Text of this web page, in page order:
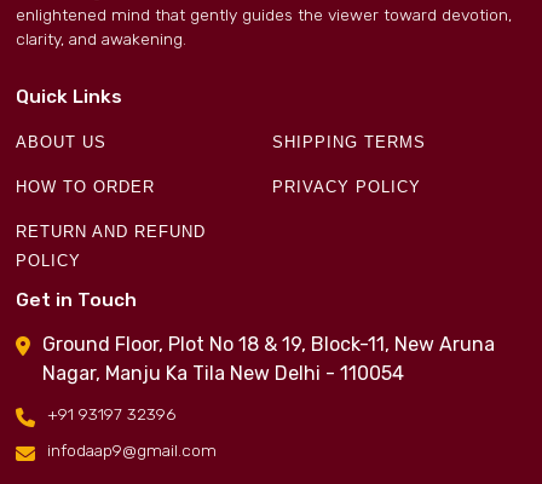
enlightened mind that gently guides the viewer toward devotion,
clarity, and awakening.
Quick Links
ABOUT US SHIPPING TERMS
HOW TO ORDER PRIVACY POLICY
RETURN AND REFUND
POLICY
Get in Touch
Ground Floor, Plot No 18 & 19, Block-11, New Aruna
Nagar, Manju Ka Tila New Delhi - 110054
+91 93197 32396
infodaap9@gmail.com